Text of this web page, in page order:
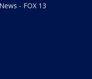
- FOX 13